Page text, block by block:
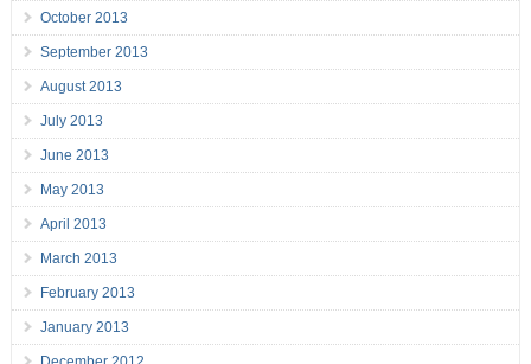
October 2013
September 2013
August 2013
July 2013
June 2013
May 2013
April 2013
March 2013
February 2013
January 2013